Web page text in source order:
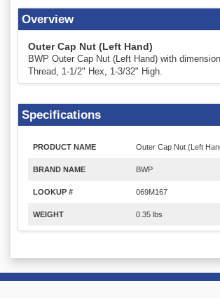
Overview
Outer Cap Nut (Left Hand)
BWP Outer Cap Nut (Left Hand) with
Thread, 1-1/2" Hex, 1-3/32" High.
Specifications
PRODUCT NAME Outer Cap Nut (Left
BRAND NAME BWP
LOOKUP # 069M167
WEIGHT 0.35 lbs